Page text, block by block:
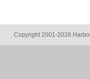
Copyright 2001-2026